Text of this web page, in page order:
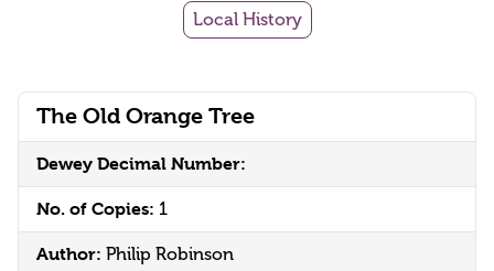
The Old Orange Tree
Dewey Decimal Number:
No. of Copies: 1
Author: Philip Robinson
Local History